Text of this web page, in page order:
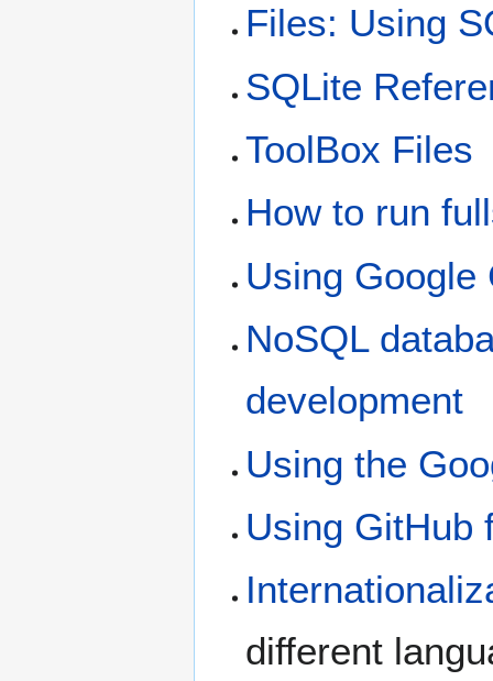
Files: Using
SQLite
ToolBox Files
How to run
Using Google
NoSQL
development
Using the
Using GitHub
different